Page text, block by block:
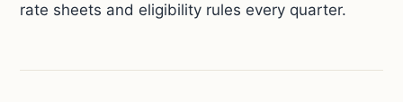
rate sheets and eligibility rules every quarter.